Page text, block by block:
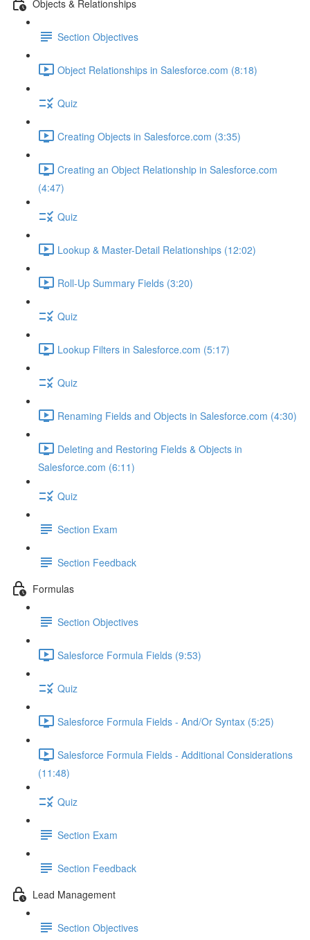
Objects & Relationships
Section Objectives
Object Relationships in Salesforce.com (8:18)
Quiz
Creating Objects in Salesforce.com (3:35)
Creating an Object Relationship in Salesforce.com
(4:47)
Quiz
Lookup & Master-Detail Relationships (12:02)
Roll-Up Summary Fields (3:20)
Quiz
Lookup Filters in Salesforce.com (5:17)
Quiz
Renaming Fields and Objects in Salesforce.com (4:30)
Deleting and Restoring Fields & Objects in
Salesforce.com (6:11)
Quiz
Section Exam
Section Feedback
Formulas
Section Objectives
Salesforce Formula Fields (9:53)
Quiz
Salesforce Formula Fields - And/Or Syntax (5:25)
Salesforce Formula Fields - Additional Considerations
(11:48)
Quiz
Section Exam
Section Feedback
Lead Management
Section Objectives